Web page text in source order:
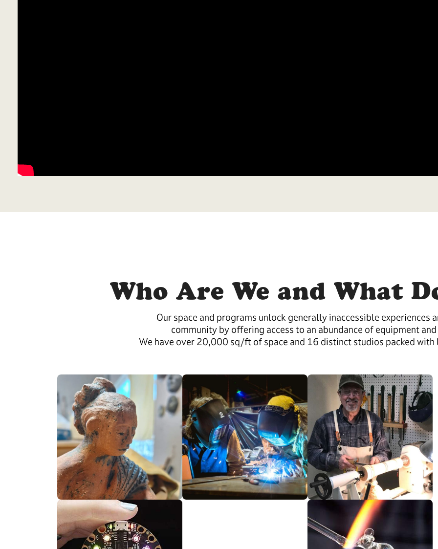
Who Are We and What
Our space and programs unlock generally inaccessible experiences
community by offering access to an abundance of equipment
We have over 20,000 sq/ft of space and 16 distinct studios packed